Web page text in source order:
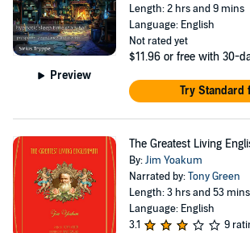
Preview
Length: 2 hrs and 9 mins
Language: English
Not rated yet
$11.96 or free with 30-
Try Standard
The Greatest Living
By:Jim Yoakum
Narrated by:Tony Green
Length: 3 hrs and 53 mins
Language: English
3.1
9